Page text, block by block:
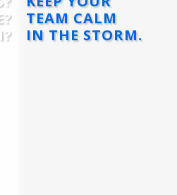
TEAM CALM
IN THE STORM.